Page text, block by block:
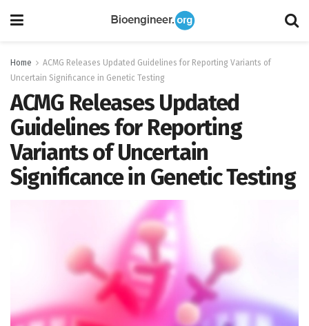
Home
ACMG Releases Updated Guidelines for Reporting Variants of
Uncertain Significance in Genetic Testing
ACMG Releases Updated
Guidelines for Reporting
Variants of Uncertain
Significance in Genetic Testing